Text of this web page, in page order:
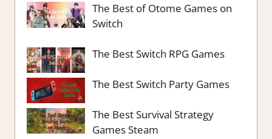
The Best of Otome Games on
Switch
The Best Switch RPG Games
The Best Switch Party Games
The Best Survival Strategy
Games Steam